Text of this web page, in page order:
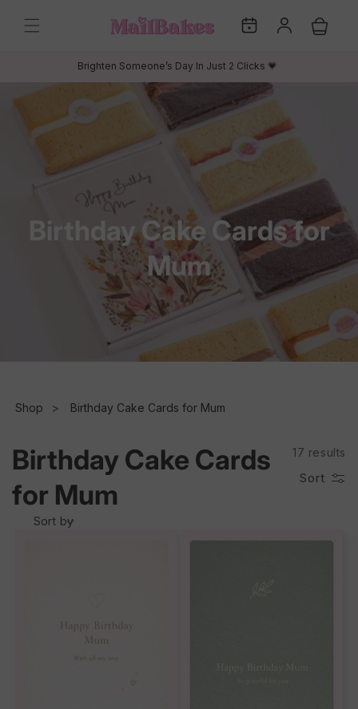
content
My
Dates
Log
in
Cart
Brighten Someone’s Day In Just 2 Clicks 💗
C
c
i
o
Birthday Cake Cards for
Mum
Shop Birthday Cake Cards for Mum
Birthday Cake Cards
for Mum
Sort
Sort by
17 results